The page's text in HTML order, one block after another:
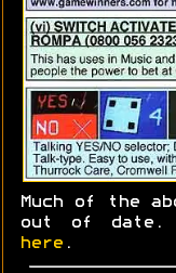
Much of the
out of date.
here .